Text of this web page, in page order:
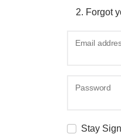
Forgot
Email
Password
Stay